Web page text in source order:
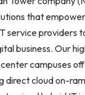
that
service providers
business. Our
campuses
direct cloud on-